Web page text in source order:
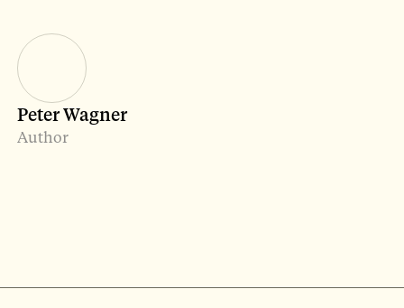
Peter Wagner
Author